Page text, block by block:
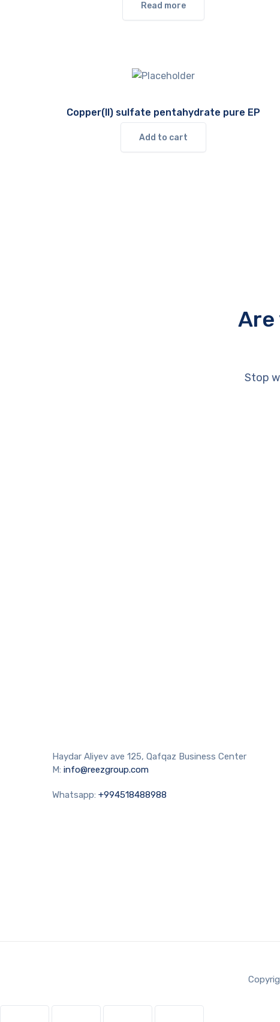
Read more
Copper(II) sulfate pentahydrate pure EP
Add to cart
Are
Stop
Haydar Aliyev ave 125, Qafqaz Business Center
M: info@reezgroup.com
Whatsapp: +994518488988